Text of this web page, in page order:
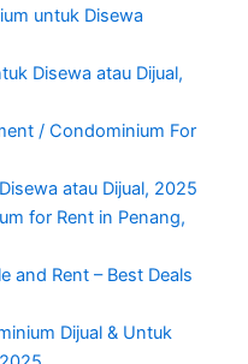
untuk Disewa
Disewa atau Dijual,
/ Condominium For
atau Dijual, 2025
for Rent in Penang,
and Rent – Best Deals
Dijual & Untuk